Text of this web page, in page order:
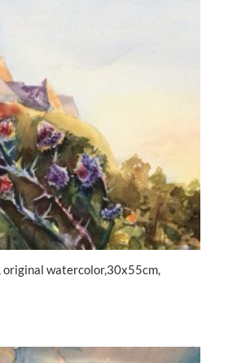
original watercolor,30x55cm,